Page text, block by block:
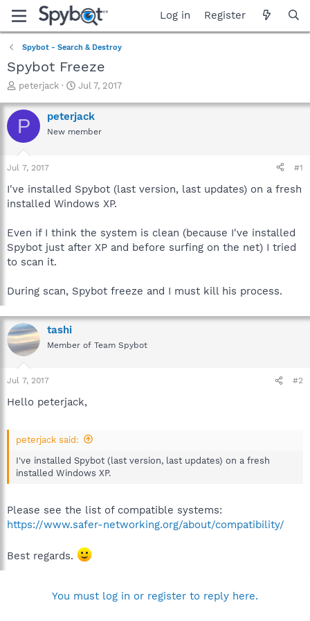
Log in Register
Spybot - Search & Destroy
Spybot Freeze
T
r
e
a
t
a
t
r
peterjack
S
a
r
t
e
Jul 7, 2017
P peterjack
New member
Jul 7, 2017 #1
I've installed Spybot (last version, last updates) on a fresh
installed Windows XP.
Even if I think the system is clean (because I've installed
Spybot just after XP and before surfing on the net) I tried
to scan it.
During scan, Spybot freeze and I must kill his process.
tashi
Member of Team Spybot
Jul 7, 2017 #2
Hello peterjack,
peterjack said:
I've installed Spybot (last version, last updates) on a fresh
installed Windows XP.
Please see the list of compatible systems:
https://www.safer-networking.org/about/compatibility/
Best regards.
You must log in or register to reply here.